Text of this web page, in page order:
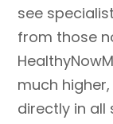
see
from those
much
directly in all